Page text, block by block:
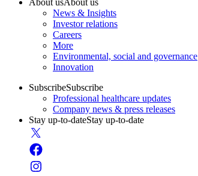
About usAbout us
News & Insights
Investor relations
Careers
More
Environmental, social and governance
Innovation
SubscribeSubscribe
Professional healthcare updates
Company news & press releases
Stay up-to-dateStay up-to-date